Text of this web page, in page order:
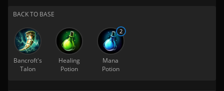
BACK TO BASE
Bancroft's
Talon
Healing
Potion
Mana
Potion
2